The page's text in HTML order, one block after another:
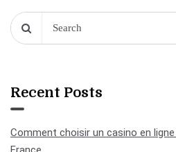
Recent Posts
Comment choisir un casino en